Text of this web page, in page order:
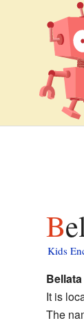
Kids
Bellata
It is
The